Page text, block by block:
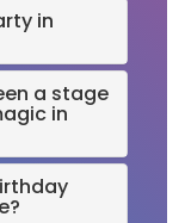
in
a stage
in